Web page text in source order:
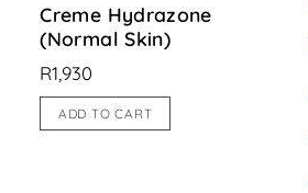
Creme Hydrazone
(Normal Skin)
R1,930
ADD TO CART